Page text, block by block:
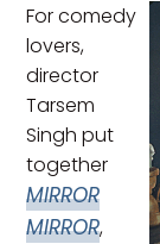
For comedy
lovers,
director
Tarsem
Singh put
together
MIRROR
MIRROR,